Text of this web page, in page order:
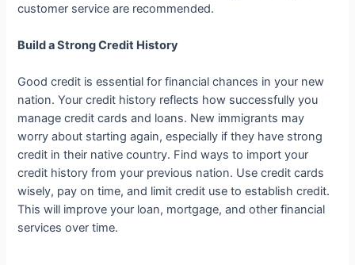
customer service are recommended.
Build a Strong Credit History
Good credit is essential for financial chances in your new
nation. Your credit history reflects how successfully you
manage credit cards and loans. New immigrants may
worry about starting again, especially if they have strong
credit in their native country. Find ways to import your
credit history from your previous nation. Use credit cards
wisely, pay on time, and limit credit use to establish credit.
This will improve your loan, mortgage, and other financial
services over time.